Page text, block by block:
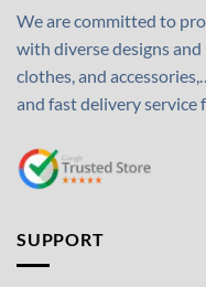
We are committed to
with diverse designs and
clothes, and
and fast delivery service
SUPPORT